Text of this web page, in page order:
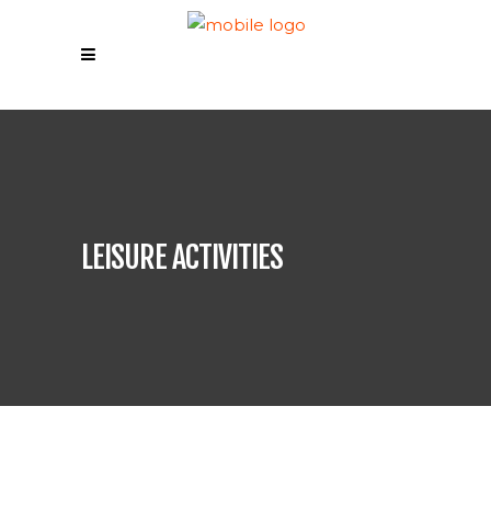
LEISURE ACTIVITIES